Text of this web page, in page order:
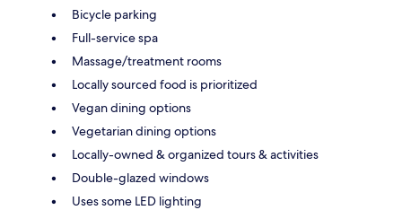
Bicycle parking
Full-service spa
Massage/treatment rooms
Locally sourced food is prioritized
Vegan dining options
Vegetarian dining options
Locally-owned & organized tours & activities
Double-glazed windows
Uses some LED lighting